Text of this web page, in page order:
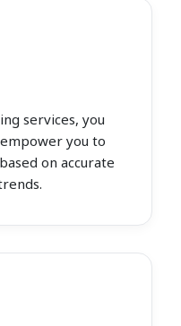
services, you
you to
on accurate